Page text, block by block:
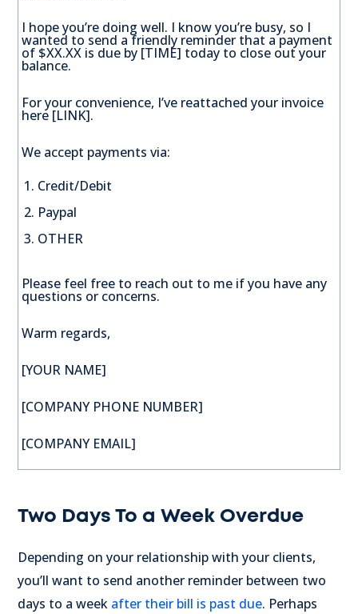
I hope you’re doing well. I know you’re busy, so I
wanted to send a friendly reminder that a payment
of $XX.XX is due by [TIME] today to close out your
balance.
For your convenience, I’ve reattached your invoice
here [LINK].
We accept payments via:
Credit/Debit
Paypal
OTHER
Please feel free to reach out to me if you have any
questions or concerns.
Warm regards,
[YOUR NAME]
[COMPANY PHONE NUMBER]
[COMPANY EMAIL]
Two Days To a Week Overdue
Depending on your relationship with your clients,
you’ll want to send another reminder between two
days to a week after their bill is past due. Perhaps